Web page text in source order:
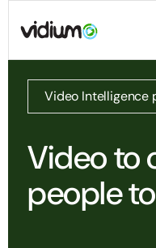
Video Intelligence
Video to
people to